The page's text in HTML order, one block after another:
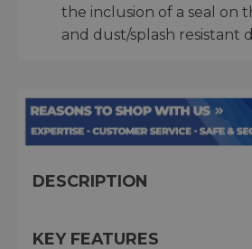
the inclusion of a seal on
and dust/splash resistant
DESCRIPTION
KEY FEATURES